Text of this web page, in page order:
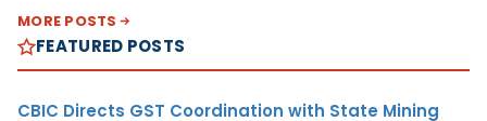
MORE POSTS
FEATURED POSTS
CBIC Directs GST Coordination with State Mining